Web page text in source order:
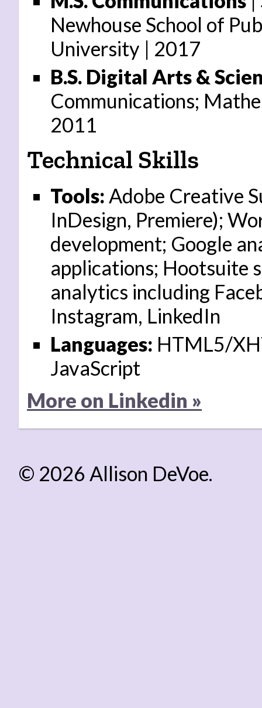
Newhouse School of
University
2017
B.S. Digital Arts &
Communications;
2011
Technical Skills
Tools: Adobe Creative
InDesign, Premiere);
development; Google
applications; Hootsuite
analytics including
Instagram, LinkedIn
Languages: HTML5/
JavaScript
More on Linkedin »
© 2026 Allison DeVoe.